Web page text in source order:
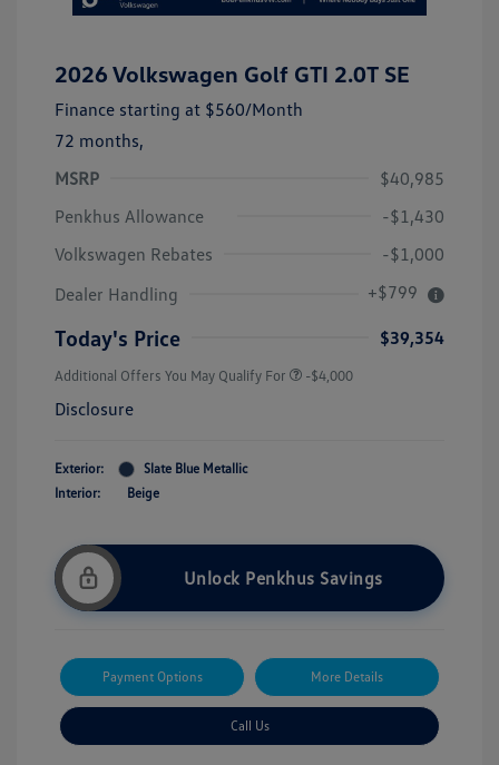
2026 Volkswagen Golf GTI 2.0T SE
Finance starting at $560/Month
72 months,
MSRP
$40,985
Penkhus Allowance
-$1,430
Volkswagen Rebates
-$1,000
Dealer Handling
+$799
Today's Price $39,354
Additional Offers You May Qualify For -$4,000
Disclosure
Exterior:
Slate Blue Metallic
Interior:
Beige
Unlock Penkhus Savings
Payment Options More Details
Call Us